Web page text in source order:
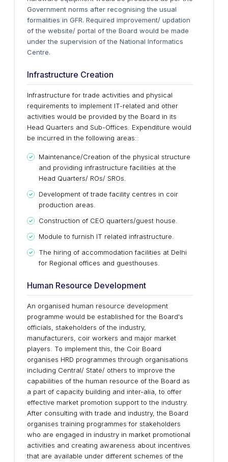
Government norms after recognising the usual
formalities in GFR. Required improvement/ updation
of the website/ portal of the Board would be made
under the supervision of the National Informatics
Centre.
Infrastructure Creation
Infrastructure for trade activities and physical
requirements to implement IT-related and other
activities would be provided by the Board in its
Head Quarters and Sub-Offices. Expenditure would
be incurred in the following areas::
Maintenance/Creation of the physical structure
and providing infrastructure facilities at the
Head Quarters/ ROs/ SROs.
Development of trade facility centres in coir
production areas.
Construction of CEO quarters/guest house.
Module to furnish IT related infrastructure.
The hiring of accommodation facilities at Delhi
for Regional offices and guesthouses.
Human Resource Development
An organised human resource development
programme would be established for the Board's
officials, stakeholders of the industry,
manufacturers, coir workers and major market
players. To implement this, the Coir Board
organises HRD programmes through organisations
including Central/ State/ others to improve the
capabilities of the human resource of the Board as
a part of capacity building and inter-alia, to offer
effective market promotion support to the industry.
After consulting with trade and industry, the Board
organises training programmes for stakeholders
who are engaged in industry in market promotional
activities and creating awareness about incentives
that are available under different schemes of the